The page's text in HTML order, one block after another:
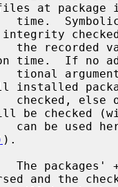
at package
time.  If no
be checked
).
             The packages'
and the